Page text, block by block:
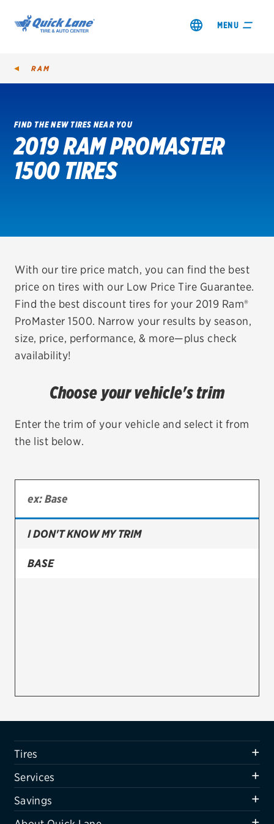
MENU
SHOP TIRES
GET AN OIL CHANGE
REDEEM A REBATE
VEHICLE SERVICES
EV MAINTENANCE
TIRES
Bridgestone
Continental
Firestone
Air conditioning system
Belts & hoses
VIEW ALL SERVICES
SAVINGS
RAM
FIND THE NEW TIRES NEAR YOU
2019 RAM PROMASTER
1500 TIRES
With our tire price match, you can find the best
price on tires with our Low Price Tire Guarantee.
Find the best discount tires for your 2019 Ram®
ProMaster 1500. Narrow your results by season,
size, price, performance, & more—plus check
availability!
Choose your vehicle's trim
Enter the trim of your vehicle and select it from
the list below.
I DON'T KNOW MY TRIM
BASE
Tires
Services
Savings